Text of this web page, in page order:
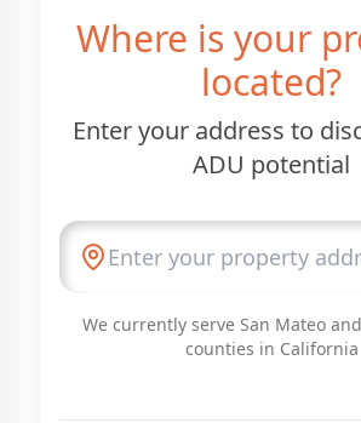
Where is your
located?
Enter your address to
ADU potential
We currently serve San Mateo
counties in California